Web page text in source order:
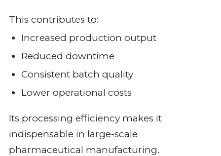
This contributes to:
Increased production output
Reduced downtime
Consistent batch quality
Lower operational costs
Its processing efficiency makes it
indispensable in large-scale
pharmaceutical manufacturing.